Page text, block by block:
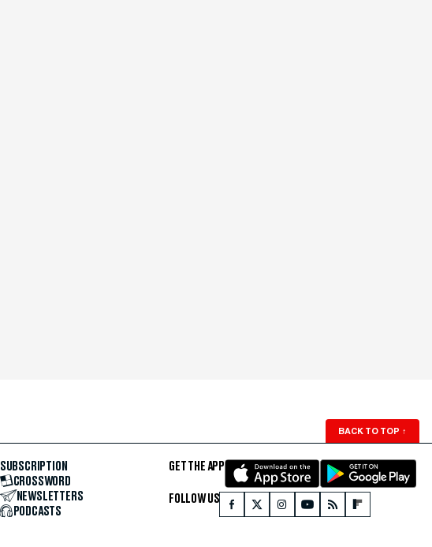
BACK TO TOP ↑
SUBSCRIPTION
CROSSWORD
NEWSLETTERS
PODCASTS
GET THE APP
FOLLOW US